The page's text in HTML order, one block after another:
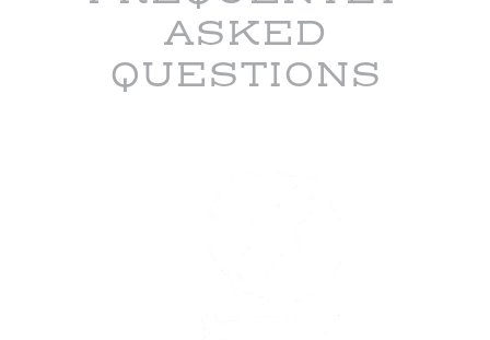
ASKED
QUESTIONS